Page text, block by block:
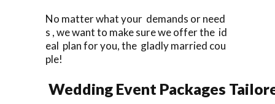
No matter what your demands or need
s , we want to make sure we offer the id
eal plan for you, the gladly married cou
ple!
Wedding Event Packages